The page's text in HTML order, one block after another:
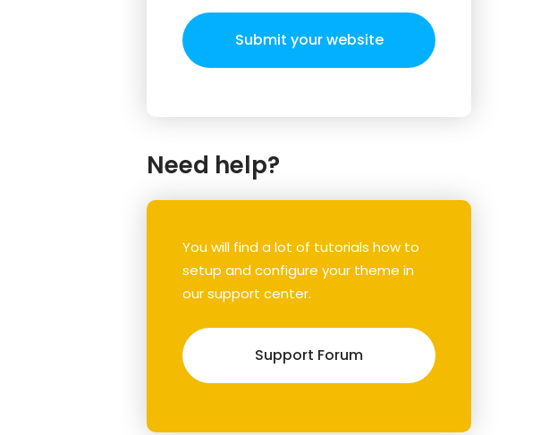
Submit your website
Need help?
You will find a lot of tutorials how to
setup and configure your theme in
our support center.
Support Forum